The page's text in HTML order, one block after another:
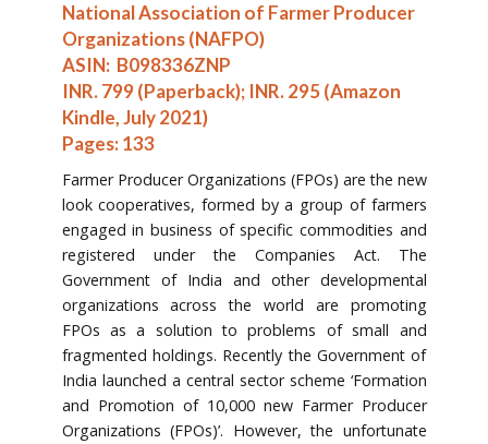
National Association of Farmer Producer
Organizations (NAFPO)
ASIN: ‎ B098336ZNP
INR. 799 (Paperback); INR. 295 (Amazon
Kindle, July 2021)
Pages: 133
Farmer Producer Organizations (FPOs) are the new
look cooperatives, formed by a group of farmers
engaged in business of specific commodities and
registered under the Companies Act. The
Government of India and other developmental
organizations across the world are promoting
FPOs as a solution to problems of small and
fragmented holdings. Recently the Government of
India launched a central sector scheme ‘Formation
and Promotion of 10,000 new Farmer Producer
Organizations (FPOs)’. However, the unfortunate